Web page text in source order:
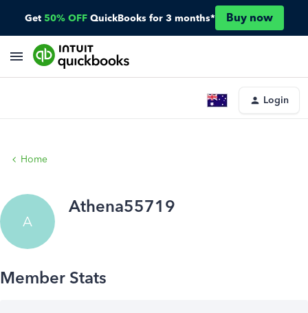
Get 50% OFF QuickBooks for 3 months* Buy now
Login
Home
A
Athena55719